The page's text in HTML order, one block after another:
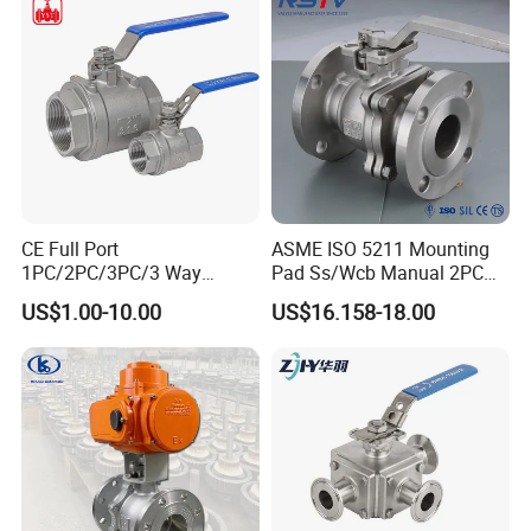
If you want to know more about our products, please
contact freely.
We will patiently answer your all questions.
CE Full Port
1PC/2PC/3PC/3 Way
Stainless Steel Inox
SS304/SS316/Wcb
DIN/ANSI/GOST NPT/Bsp
Female Thread End
Pn63/1000wog/Water Oil
Gas Threaded Ball Valve
US$1.00-10.00
ASME ISO 5211 Mounting
Pad Ss/Wcb Manual 2PC
Flanged Floting Ball Valve
US$16.158-18.00